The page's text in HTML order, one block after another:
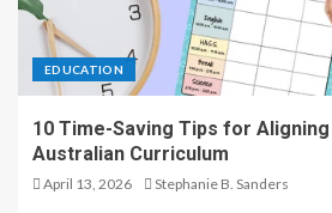
EDUCATION
10 Time-Saving Tips for
Australian Curriculum
April 13, 2026 Stephanie B. Sanders